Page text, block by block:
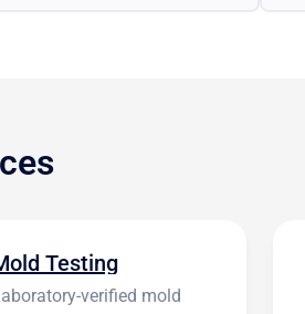
Testing
verified mold